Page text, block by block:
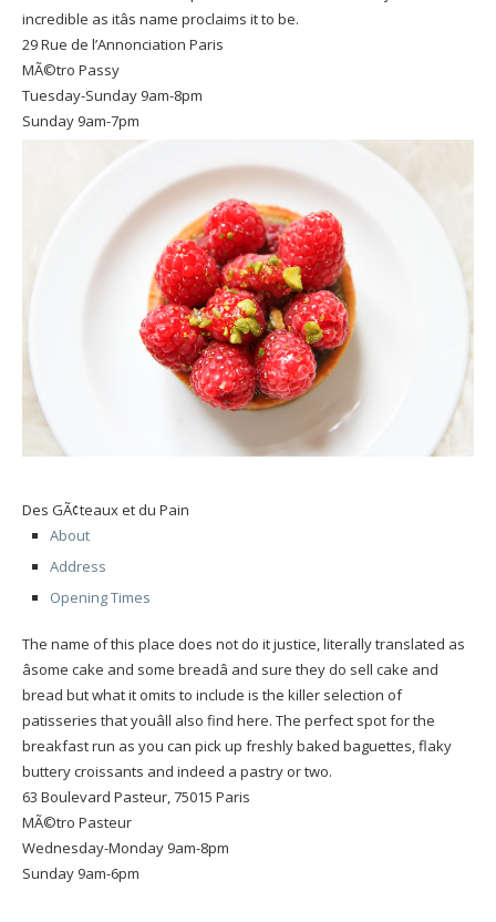
incredible as itâs name proclaims it to be.
29 Rue de l’Annonciation Paris
MÃ©tro Passy
Tuesday-Sunday 9am-8pm
Sunday 9am-7pm
Des GÃ¢teaux et du Pain
About
Address
Opening Times
The name of this place does not do it justice, literally translated as
âsome cake and some breadâ and sure they do sell cake and
bread but what it omits to include is the killer selection of
patisseries that youâll also find here. The perfect spot for the
breakfast run as you can pick up freshly baked baguettes, flaky
buttery croissants and indeed a pastry or two.
63 Boulevard Pasteur, 75015 Paris
MÃ©tro Pasteur
Wednesday-Monday 9am-8pm
Sunday 9am-6pm